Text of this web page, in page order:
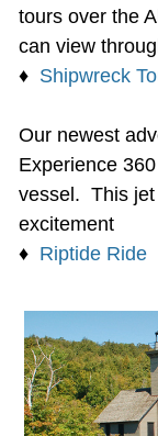
tours over the
can view
♦ Shipwreck
Our newest
Experience
vessel. This jet
excitement
♦ Riptide Ride